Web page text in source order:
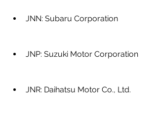
JNN: Subaru Corporation
JNP: Suzuki Motor Corporation
JNR: Daihatsu Motor Co., Ltd.